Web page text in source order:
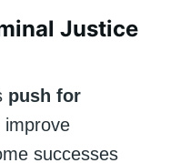
Justice
push for
improve
successes